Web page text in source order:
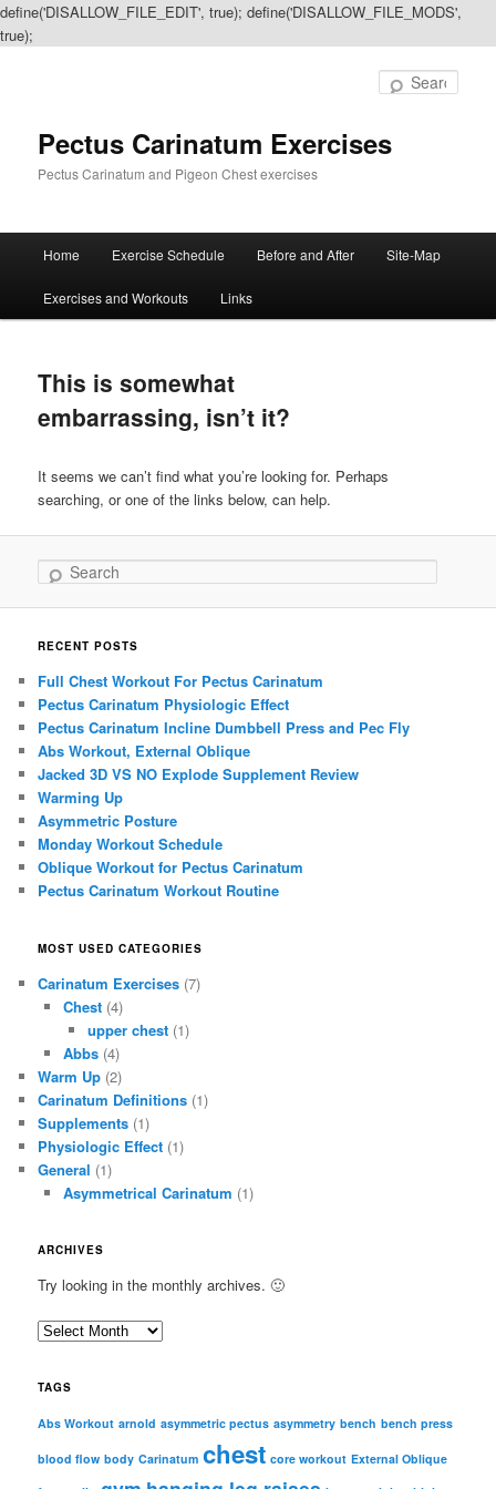
define('DISALLOW_FILE_EDIT', true); define('DISALLOW_FILE_MODS',
true);
Pectus Carinatum Exercises
Pectus Carinatum and Pigeon Chest exercises
Skip
to
content
Skip
to
content
Home Exercise Schedule Before and After Site-Map
Exercises and Workouts Links
This is somewhat
embarrassing, isn’t it?
It seems we can’t find what you’re looking for. Perhaps
searching, or one of the links below, can help.
Search
RECENT POSTS
Full Chest Workout For Pectus Carinatum
Pectus Carinatum Physiologic Effect
Pectus Carinatum Incline Dumbbell Press and Pec Fly
Abs Workout, External Oblique
Jacked 3D VS NO Explode Supplement Review
Warming Up
Asymmetric Posture
Monday Workout Schedule
Oblique Workout for Pectus Carinatum
Pectus Carinatum Workout Routine
MOST USED CATEGORIES
Carinatum Exercises (7)
Chest(4)
upper chest (1)
Abbs(4)
Warm Up (2)
Carinatum Definitions (1)
Supplements (1)
Physiologic Effect (1)
General (1)
Asymmetrical Carinatum (1)
ARCHIVES
Try looking in the monthly archives. 🙂
A
c
i
TAGS
Abs Workout arnold asymmetric pectus asymmetry bench bench press
blood flow body Carinatum chest core workout External Oblique